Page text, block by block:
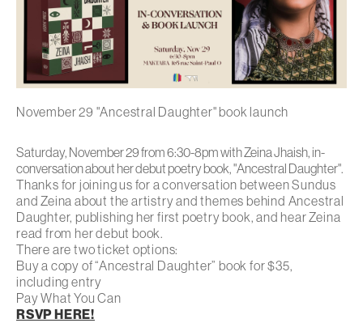
November 29 "Ancestral Daughter" book launch
Saturday, November 29 from 6:30-8pm with Zeina Jhaish, in-
conversation about her debut poetry book, "Ancestral Daughter".
Thanks for joining us for a conversation between Sundus
and Zeina about the artistry and themes behind Ancestral
Daughter, publishing her first poetry book, and hear Zeina
read from her debut book.
There are two ticket options:
Buy a copy of “Ancestral Daughter” book for $35,
including entry
Pay What You Can
RSVP HERE!